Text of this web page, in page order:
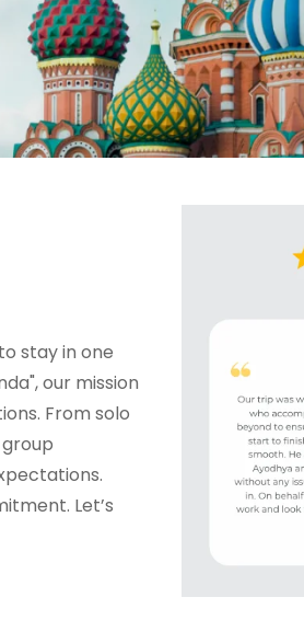
stay in one
our mission
From solo
Let’s